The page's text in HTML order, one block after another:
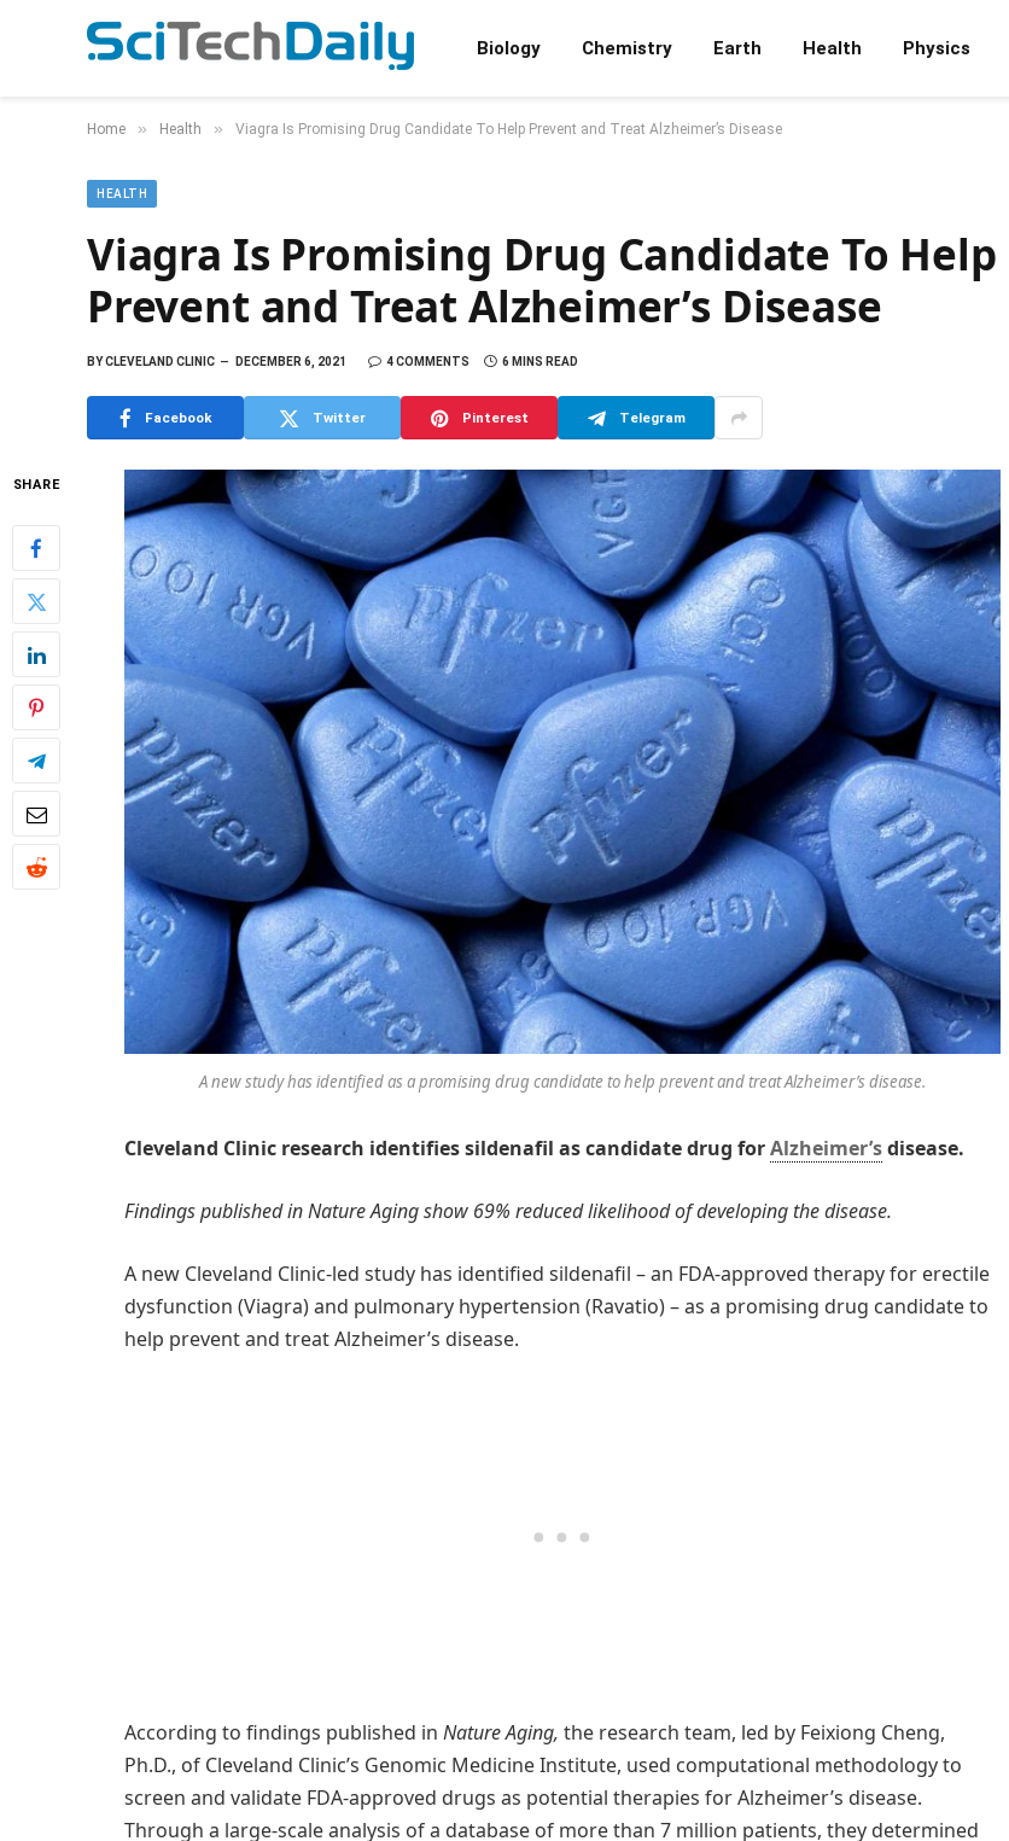
Biology Chemistry Earth Health Physics
Home » Health » Viagra Is Promising Drug Candidate To Help Prevent and Treat Alzheimer’s Disease
HEALTH
Viagra Is Promising Drug Candidate To Help
Prevent and Treat Alzheimer’s Disease
BYCLEVELAND CLINIC DECEMBER 6, 2021 4 COMMENTS 6 MINS READ
Facebook Twitter Pinterest Telegram
SHARE
A new study has identified as a promising drug candidate to help prevent and treat Alzheimer’s disease.
Cleveland Clinic research identifies sildenafil as candidate drug forAlzheimer’sdisease.
Findings published in Nature Aging show 69% reduced likelihood of developing the disease.
A new Cleveland Clinic-led study has identified sildenafil – an FDA-approved therapy for erectile
dysfunction (Viagra) and pulmonary hypertension (Ravatio) – as a promising drug candidate to
help prevent and treat Alzheimer’s disease.
According to findings published in Nature Aging, the research team, led by Feixiong Cheng,
Ph.D., of Cleveland Clinic’s Genomic Medicine Institute, used computational methodology to
screen and validate FDA-approved drugs as potential therapies for Alzheimer’s disease.
Through a large-scale analysis of a database of more than 7 million patients, they determined